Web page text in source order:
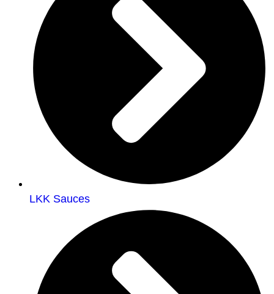
LKK Sauces